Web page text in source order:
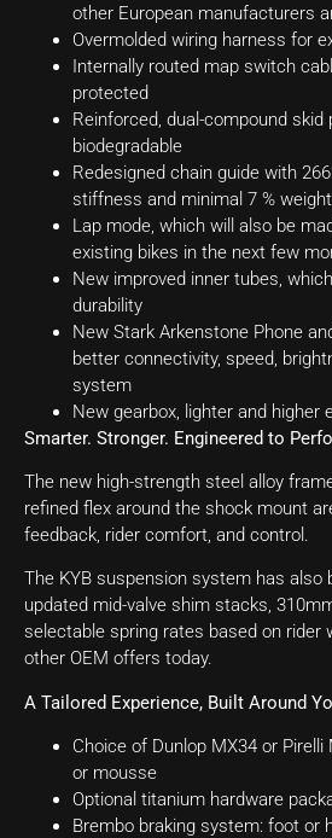
other European manufacturers
Overmolded wiring harness for
Internally routed map switch
protected
Reinforced, dual-compound skid
biodegradable
Redesigned chain guide with
stiffness and minimal 7 %
Lap mode, which will also be
existing bikes in the next few
New improved inner tubes,
durability
New Stark Arkenstone Phone
better connectivity, speed,
system
New gearbox, lighter and higher
Smarter. Stronger. Engineered to
The new high-strength steel alloy
refined flex around the shock mount
feedback, rider comfort, and control.
The KYB suspension system has also
updated mid-valve shim stacks,
selectable spring rates based on rider
other OEM offers today.
A Tailored Experience, Built Around
Choice of Dunlop MX34 or
or mousse
Optional titanium hardware
Brembo braking system: foot or